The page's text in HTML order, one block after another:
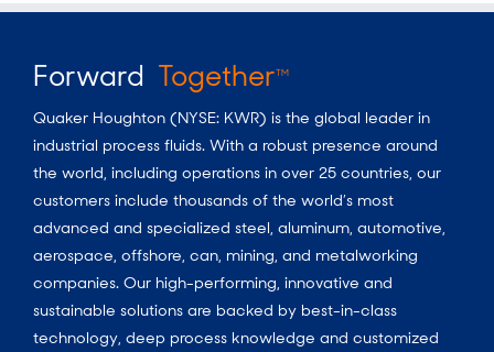
Forward TogetherTM
Quaker Houghton (NYSE: KWR) is the global leader in
industrial process fluids. With a robust presence around
the world, including operations in over 25 countries, our
customers include thousands of the world’s most
advanced and specialized steel, aluminum, automotive,
aerospace, offshore, can, mining, and metalworking
companies. Our high-performing, innovative and
sustainable solutions are backed by best-in-class
technology, deep process knowledge and customized